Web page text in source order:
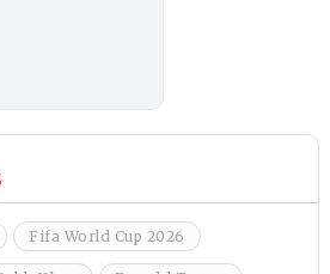
Fifa World Cup 2026